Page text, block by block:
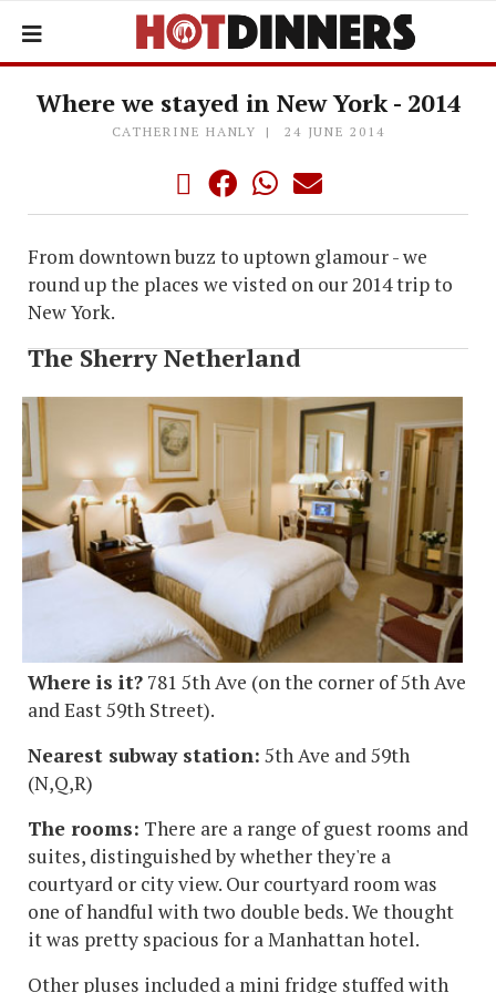
Where we stayed in New York - 2014
CATHERINE HANLY 24 JUNE 2014
From downtown buzz to uptown glamour - we
round up the places we visted on our 2014 trip to
New York.
The Sherry Netherland
Where is it? 781 5th Ave (on the corner of 5th Ave
and East 59th Street).
Nearest subway station: 5th Ave and 59th
(N,Q,R)
The rooms: There are a range of guest rooms and
suites, distinguished by whether they're a
courtyard or city view. Our courtyard room was
one of handful with two double beds. We thought
it was pretty spacious for a Manhattan hotel.
Other pluses included a mini fridge stuffed with